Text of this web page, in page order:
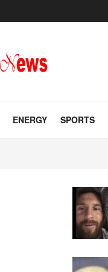
ENERGY SPORTS